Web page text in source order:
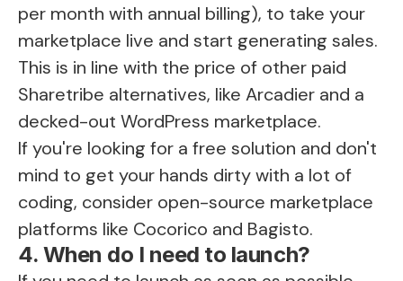
per month with annual billing), to take your
marketplace live and start generating sales.
This is in line with the price of other paid
Sharetribe alternatives, like Arcadier and a
decked-out WordPress marketplace.
If you're looking for a free solution and don't
mind to get your hands dirty with a lot of
coding, consider open-source marketplace
platforms like Cocorico and Bagisto.
4. When do I need to launch?